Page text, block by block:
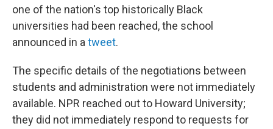
one of the nation's top historically Black
universities had been reached, the school
announced in a tweet.
The specific details of the negotiations between
students and administration were not immediately
available. NPR reached out to Howard University;
they did not immediately respond to requests for